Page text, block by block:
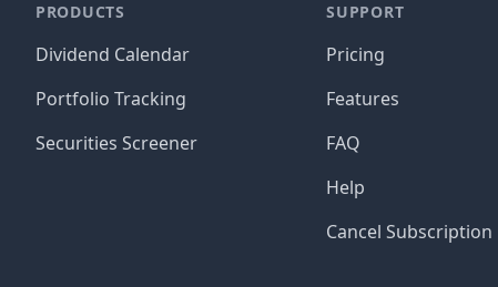
PRODUCTS
Dividend Calendar
Portfolio Tracking
Securities Screener
SUPPORT
Pricing
Features
FAQ
Help
Cancel Subscription